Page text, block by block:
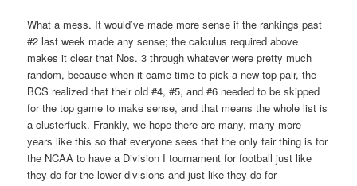
What a mess. It would’ve made more sense if the rankings past
#2 last week made any sense; the calculus required above
makes it clear that Nos. 3 through whatever were pretty much
random, because when it came time to pick a new top pair, the
BCS realized that their old #4, #5, and #6 needed to be skipped
for the top game to make sense, and that means the whole list is
a clusterfuck. Frankly, we hope there are many, many more
years like this so that everyone sees that the only fair thing is for
the NCAA to have a Division I tournament for football just like
they do for the lower divisions and just like they do for